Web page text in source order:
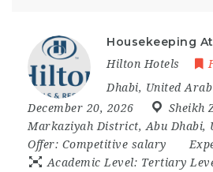
Housekeeping
Hilton Hotels
Dhabi, United
December 20, 2026
Sheikh
Markaziyah District, Abu Dhabi,
Offer: Competitive salary
Academic Level: Tertiary